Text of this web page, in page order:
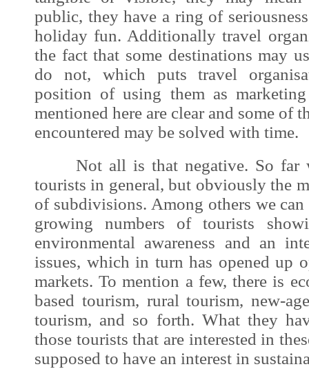
public, they have a ring of
holiday fun. Additionally travel
the fact that some destinations may
do not, which puts travel
position of using them as
mentioned here are clear and some of
encountered may be solved with time.
Not all is that negative. So far
tourists in general, but obviously the
of subdivisions. Among others we
growing numbers of tourists
environmental awareness and an
issues, which in turn has opened up
markets. To mention a few, there is
based tourism, rural tourism, new-
tourism, and so forth. What they
those tourists that are interested in
supposed to have an interest in